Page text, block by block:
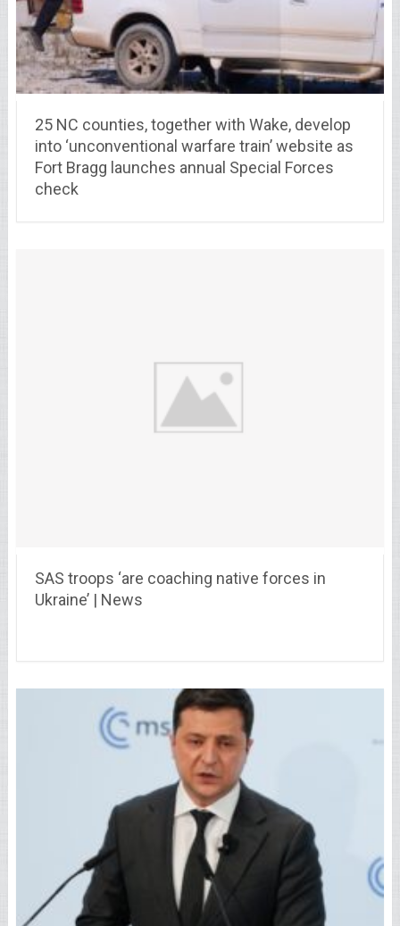
25 NC counties, together with Wake, develop
into ‘unconventional warfare train’ website as
Fort Bragg launches annual Special Forces
check
SAS troops ‘are coaching native forces in
Ukraine’ | News